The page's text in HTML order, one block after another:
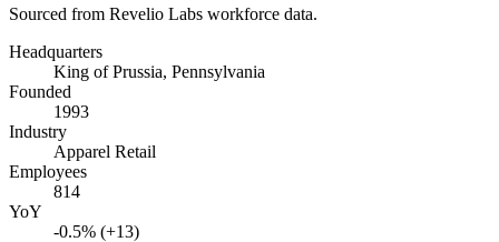
Sourced from Revelio Labs workforce data.
Headquarters
King of Prussia, Pennsylvania
Founded
1993
Industry
Apparel Retail
Employees
814
YoY
-0.5% (+13)